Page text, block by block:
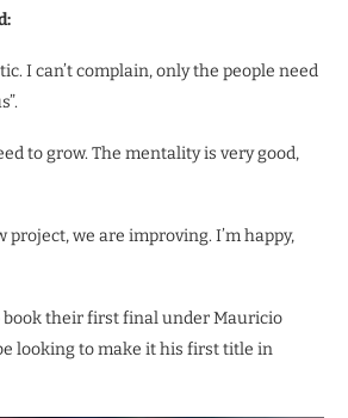
I can’t complain, only the people need
to grow. The mentality is very good,
project, we are improving. I’m happy,
book their first final under Mauricio
looking to make it his first title in